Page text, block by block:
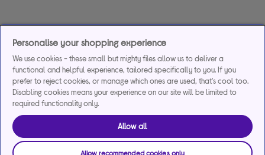
Personalise your shopping experience
We use cookies - these small but mighty files allow us to deliver a
functional and helpful experience, tailored specifically to you. If you
prefer to reject cookies, or manage which ones are used, that's cool too.
Disabling cookies means your experience on our site will be limited to
required functionality only.
Allow all
Allow recommended cookies only